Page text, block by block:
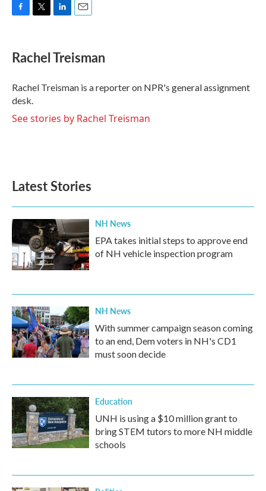
e
b
o
k
t
t
r
k
e
I
n
i
l
Rachel Treisman
Rachel Treisman is a reporter on NPR's general assignment
desk.
See stories by Rachel Treisman
Latest Stories
NH News
EPA takes initial steps to approve end
of NH vehicle inspection program
NH News
With summer campaign season coming
to an end, Dem voters in NH's CD1
must soon decide
Education
UNH is using a $10 million grant to
bring STEM tutors to more NH middle
schools